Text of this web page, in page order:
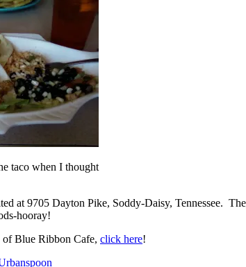
taco when I thought
at 9705 Dayton Pike, Soddy-Daisy, Tennessee.
hooray!
of Blue Ribbon Cafe, click here!